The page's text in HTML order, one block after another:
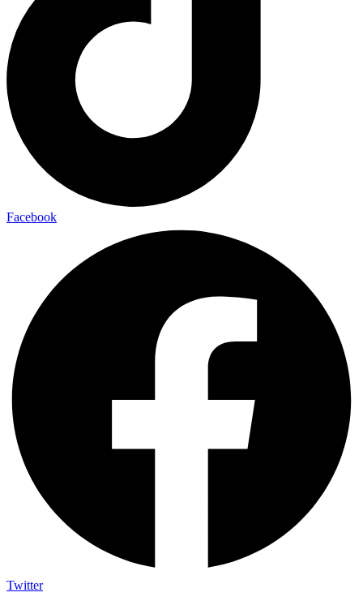
Facebook
Twitter